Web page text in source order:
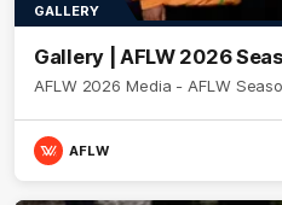
GALLERY
Gallery | AFLW 2026
AFLW 2026 Media - AFLW
AFLW